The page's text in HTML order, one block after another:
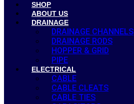
SHOP
ABOUT US
DRAINAGE
DRAINAGE CHANNELS
DRAINAGE RODS
HOPPER & GRID
PIPE
ELECTRICAL
CABLE
CABLE CLEATS
CABLE TIES